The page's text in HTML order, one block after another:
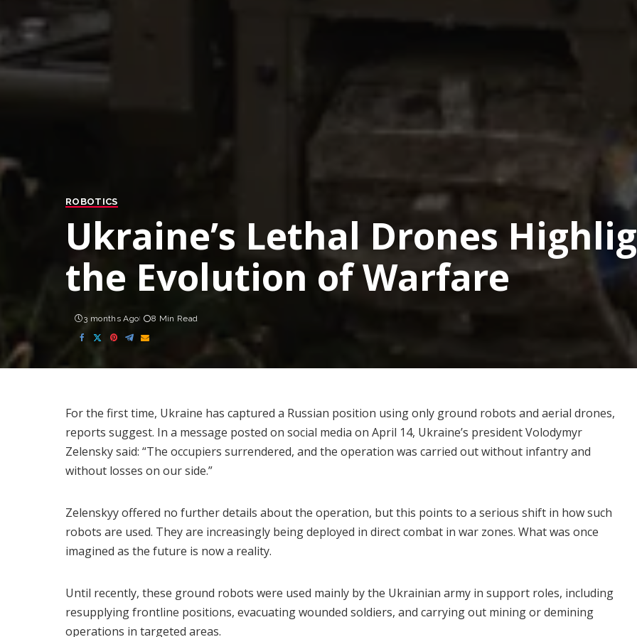
ROBOTICS
Ukraine’s Lethal Drones
the Evolution of Warfare
3 months Ago 8 Min Read
For the first time, Ukraine has captured a Russian position using only ground robots and aerial drones,
reports suggest. In a message posted on social media on April 14, Ukraine’s president Volodymyr
Zelensky said: “The occupiers surrendered, and the operation was carried out without infantry and
without losses on our side.”
Zelenskyy offered no further details about the operation, but this points to a serious shift in how such
robots are used. They are increasingly being deployed in direct combat in war zones. What was once
imagined as the future is now a reality.
Until recently, these ground robots were used mainly by the Ukrainian army in support roles, including
resupplying frontline positions, evacuating wounded soldiers, and carrying out mining or demining
operations in targeted areas.